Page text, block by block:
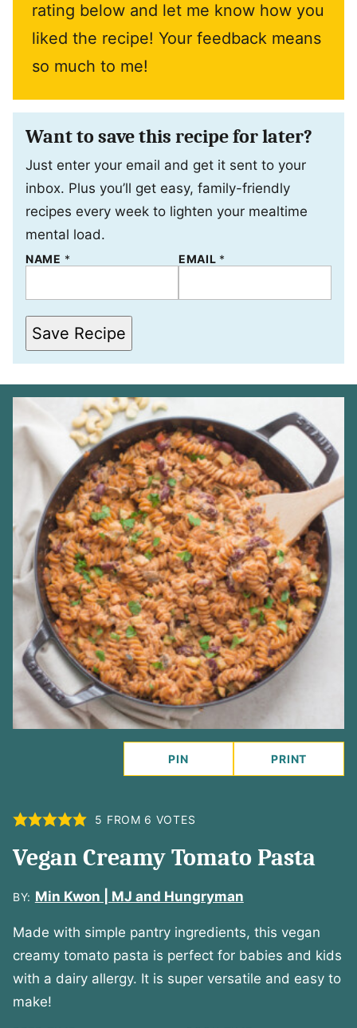
rating below and let me know how you
liked the recipe! Your feedback means
so much to me!
Want to save this recipe for later?
Just enter your email and get it sent to your
inbox. Plus you’ll get easy, family-friendly
recipes every week to lighten your mealtime
mental load.
NAME * EMAIL *
*
Save Recipe
PIN PRINT
5 FROM 6 VOTES
Vegan Creamy Tomato Pasta
BY: Min Kwon | MJ and Hungryman
Made with simple pantry ingredients, this vegan
creamy tomato pasta is perfect for babies and kids
with a dairy allergy. It is super versatile and easy to
make!